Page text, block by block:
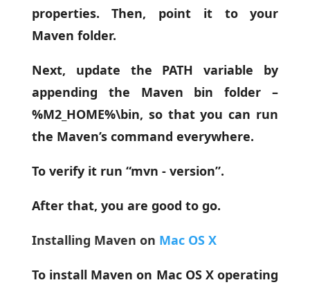
properties. Then, point it to your
Maven folder.
Next, update the PATH variable by
appending the Maven bin folder –
%M2_HOME%\bin, so that you can run
the Maven’s command everywhere.
To verify it run “mvn - version”.
After that, you are good to go.
Installing Maven on Mac OS X
To install Maven on Mac OS X operating